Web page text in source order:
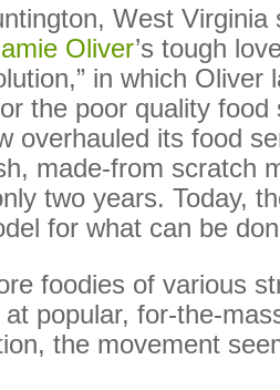
West Virginia
Oliver’s tough
in which Oliver
the poor quality food
overhauled its food
made-from scratch
two years. Today,
for what can be
foodies of various
popular, for-the-
the movement